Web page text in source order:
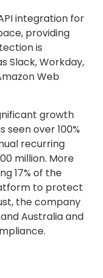
integration for
providing
is
Slack, Workday,
Web
growth
seen over 100%
recurring
million. More
17% of the
to protect
the company
Australia and